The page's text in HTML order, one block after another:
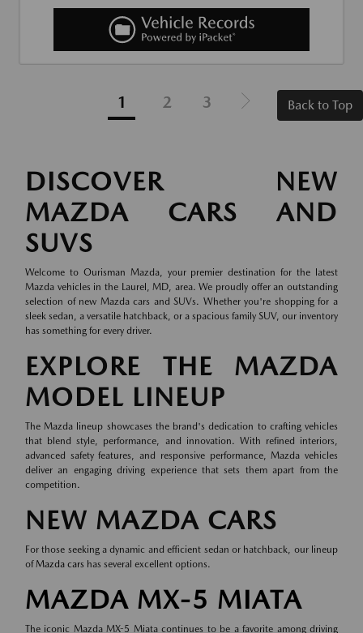
1 2 3 Back to Top
DISCOVER NEW
MAZDA CARS AND
SUVS
Welcome to Ourisman Mazda, your premier destination for the latest
Mazda vehicles in the Laurel, MD, area. We proudly offer an outstanding
selection of new Mazda cars and SUVs. Whether you're shopping for a
sleek sedan, a versatile hatchback, or a spacious family SUV, our inventory
has something for every driver.
EXPLORE THE MAZDA
MODEL LINEUP
The Mazda lineup showcases the brand's dedication to crafting vehicles
that blend style, performance, and innovation. With refined interiors,
advanced safety features, and responsive performance, Mazda vehicles
deliver an engaging driving experience that sets them apart from the
competition.
NEW MAZDA CARS
For those seeking a dynamic and efficient sedan or hatchback, our lineup
ofMazda cars has several excellent options.
MAZDA MX-5 MIATA
The iconic Mazda MX-5 Miata continues to be a favorite among driving